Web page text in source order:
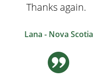
Thanks again.
Lana - Nova Scotia